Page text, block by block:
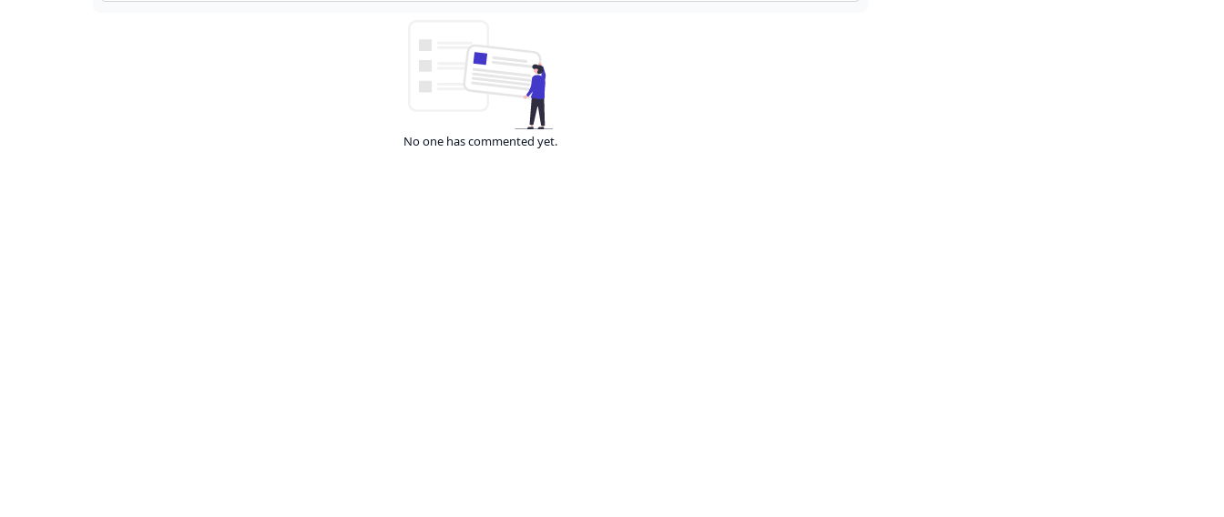
No one has commented yet.